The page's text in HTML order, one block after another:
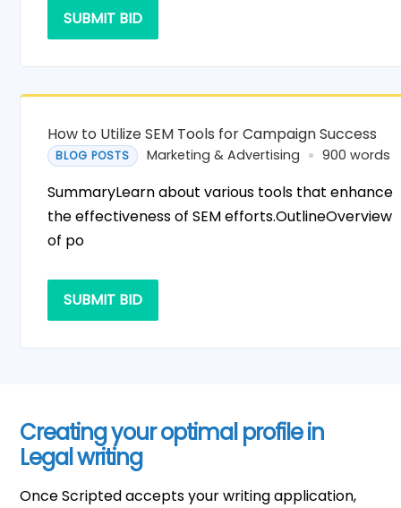
SUBMIT BID
How to Utilize SEM Tools for Campaign Success
BLOG POSTS Marketing & Advertising 900 words
SummaryLearn about various tools that enhance
the effectiveness of SEM efforts.OutlineOverview
of po
SUBMIT BID
Creating your optimal profile in
Legal writing
Once Scripted accepts your writing application,